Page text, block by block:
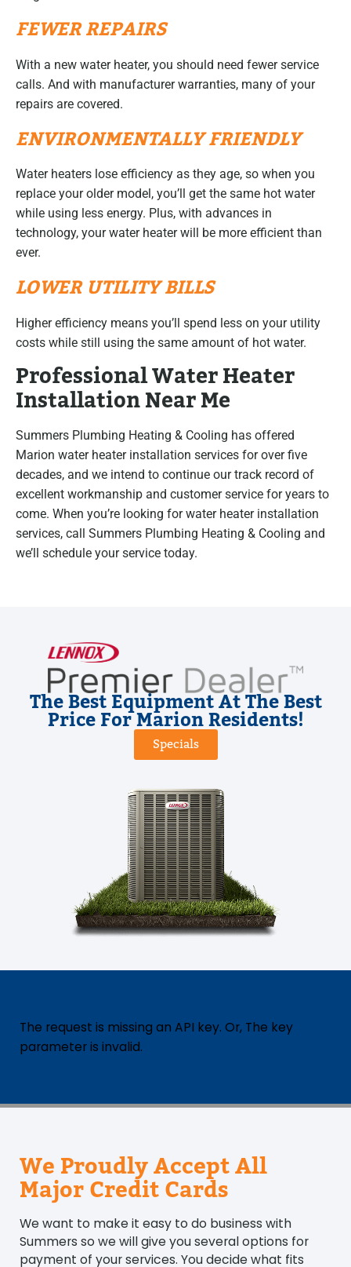
FEWER REPAIRS
With a new water heater, you should need fewer service
calls. And with manufacturer warranties, many of your
repairs are covered.
ENVIRONMENTALLY FRIENDLY
Water heaters lose efficiency as they age, so when you
replace your older model, you’ll get the same hot water
while using less energy. Plus, with advances in
technology, your water heater will be more efficient than
ever.
LOWER UTILITY BILLS
Higher efficiency means you’ll spend less on your utility
costs while still using the same amount of hot water.
Professional Water Heater
Installation Near Me
Summers Plumbing Heating & Cooling has offered
Marion water heater installation services for over five
decades, and we intend to continue our track record of
excellent workmanship and customer service for years to
come. When you’re looking for water heater installation
services, call Summers Plumbing Heating & Cooling and
we’ll schedule your service today.
The Best Equipment At The Best
Price For Marion Residents!
Specials
The request is missing an API key. Or, The key
parameter is invalid.
We Proudly Accept All
Major Credit Cards
We want to make it easy to do business with
Summers so we will give you several options for
payment of your services. You decide what fits